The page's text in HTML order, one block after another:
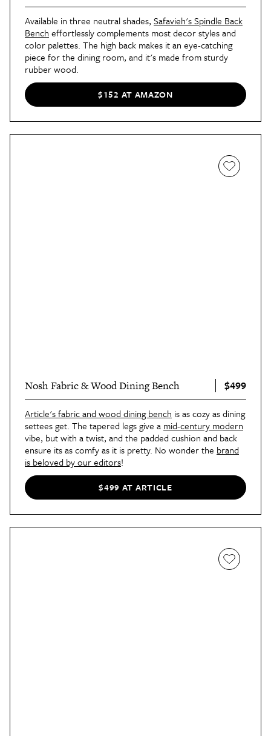
Available in three neutral shades, Safavieh's Spindle Back
Bench effortlessly complements most decor styles and
color palettes. The high back makes it an eye-catching
piece for the dining room, and it's made from sturdy
rubber wood.
$152 AT AMAZON
Nosh Fabric & Wood Dining Bench $499
Article's fabric and wood dining bench is as cozy as dining
settees get. The tapered legs give a mid-century modern
vibe, but with a twist, and the padded cushion and back
ensure its as comfy as it is pretty. No wonder the brand
is beloved by our editors!
$499 AT ARTICLE